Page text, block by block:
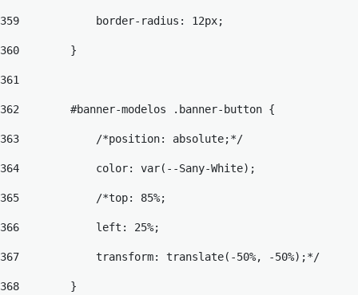
359
            border-radius: 12px;
360
        }
361
362
        #banner-modelos .banner-button {
363
            /*position: absolute;*/
364
            color: var(--Sany-White);
365
            /*top: 85%;
366
            left: 25%;
367
            transform: translate(-50%, -50%);*/
368
        }